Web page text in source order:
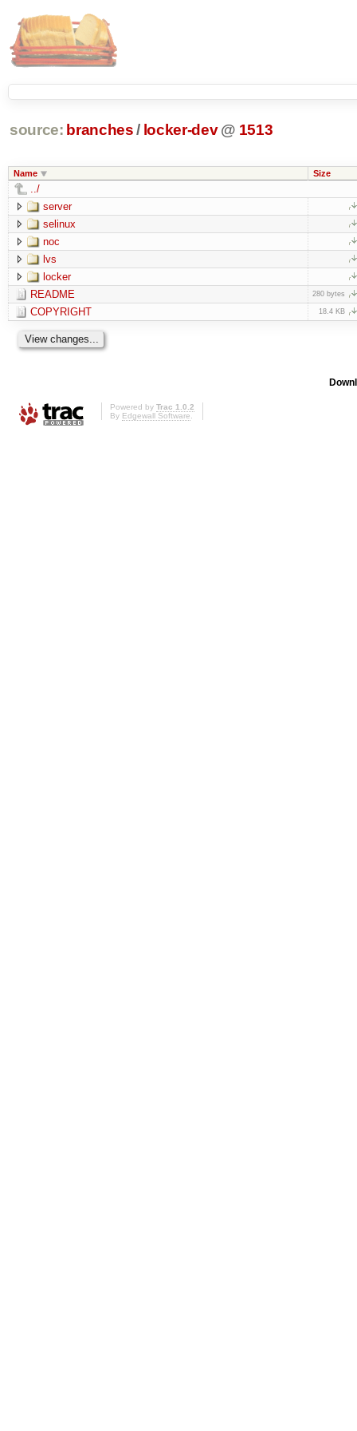
source: branches / locker-dev @ 1513
Name Size
../
server
selinux
noc
lvs
locker
README
280 bytes
COPYRIGHT 18.4 KB
Powered by Trac 1.0.2
By Edgewall Software.